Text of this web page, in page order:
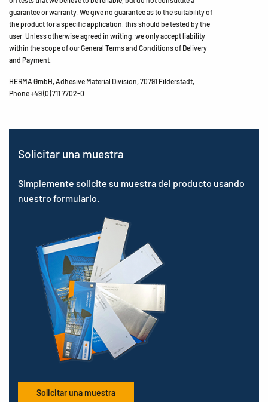
guarantee or warranty. We give no guarantee as to the suitability of
the product for a specific application, this should be tested by the
user. Unless otherwise agreed in writing, we only accept liability
within the scope of our General Terms and Conditions of Delivery
and Payment.
HERMA GmbH, Adhesive Material Division, 70791 Filderstadt,
Phone +49 (0) 711 7702-0
Solicitar una muestra
Simplemente solicite su muestra del producto usando
nuestro formulario.
Solicitar una muestra